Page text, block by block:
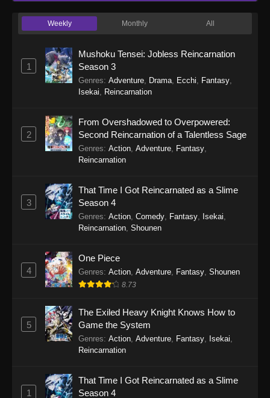
Weekly Monthly All
1
Mushoku Tensei: Jobless Reincarnation
Season 3
Genres: Adventure Drama Ecchi Fantasy
Isekai
Reincarnation
2
From Overshadowed to Overpowered:
Second Reincarnation of a Talentless Sage
Genres: Action Adventure Fantasy
Reincarnation
3
That Time I Got Reincarnated as a Slime
Season 4
Genres: Action Comedy Fantasy Isekai
Reincarnation Shounen
4
One Piece
Genres: Action Adventure Fantasy Shounen
8.73
5
The Exiled Heavy Knight Knows How to
Game the System
Genres: Action Adventure Fantasy Isekai
Reincarnation
1
That Time I Got Reincarnated as a Slime
Season 4